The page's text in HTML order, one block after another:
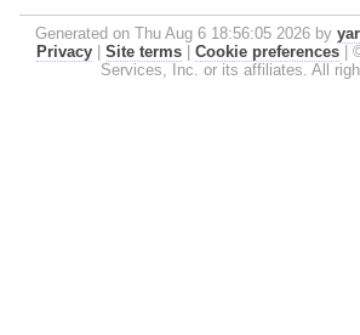
Generated on Thu Aug 6 18:56:05 2026 by
Privacy
Site terms Cookie preferences
Services, Inc. or its affiliates. All